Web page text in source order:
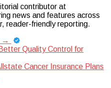
contributor at
news and features across
reader-friendly reporting.
→
Quality Control for
Cancer Insurance Plans